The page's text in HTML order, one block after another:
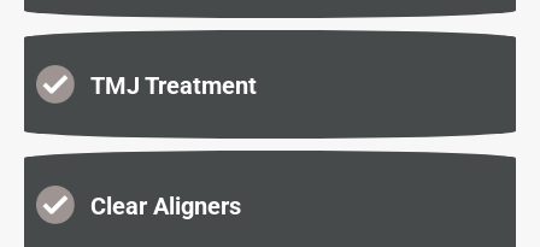
TMJ Treatment
Clear Aligners